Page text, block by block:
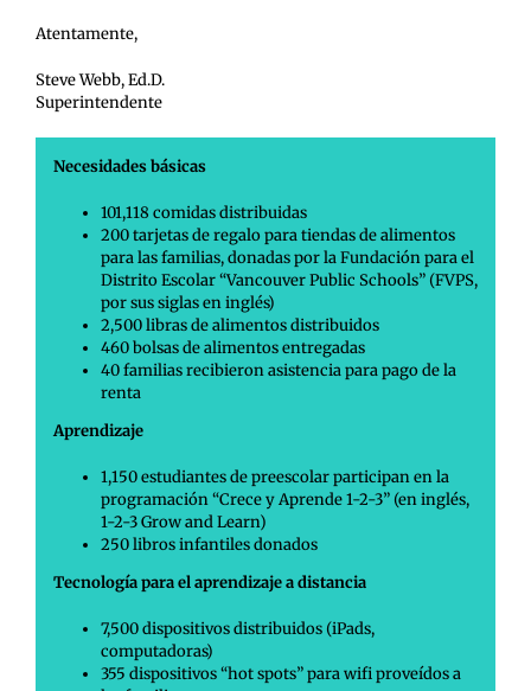
Atentamente,
Steve Webb, Ed.D.
Superintendente
Necesidades básicas
101,118 comidas distribuidas
200 tarjetas de regalo para tiendas de alimentos
para las familias, donadas por la Fundación para el
Distrito Escolar “Vancouver Public Schools” (FVPS,
por sus siglas en inglés)
2,500 libras de alimentos distribuidos
460 bolsas de alimentos entregadas
40 familias recibieron asistencia para pago de la
renta
Aprendizaje
1,150 estudiantes de preescolar participan en la
programación “Crece y Aprende 1-2-3” (en inglés,
1-2-3 Grow and Learn)
250 libros infantiles donados
Tecnología para el aprendizaje a distancia
7,500 dispositivos distribuidos (iPads,
computadoras)
355 dispositivos “hot spots” para wifi proveídos a